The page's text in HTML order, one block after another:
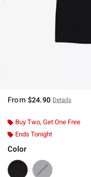
From $24.90 Details
Buy Two, Get One Free
Ends Tonight
Color